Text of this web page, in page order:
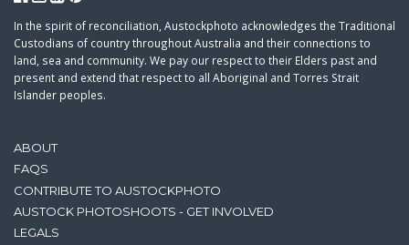
ABOUT
FAQS
CONTRIBUTE TO AUSTOCKPHOTO
AUSTOCK PHOTOSHOOTS - GET INVOLVED
LEGALS
In the spirit of reconciliation, Austockphoto acknowledges the Traditional
Custodians of country throughout Australia and their connections to
land, sea and community. We pay our respect to their Elders past and
present and extend that respect to all Aboriginal and Torres Strait
Islander peoples.